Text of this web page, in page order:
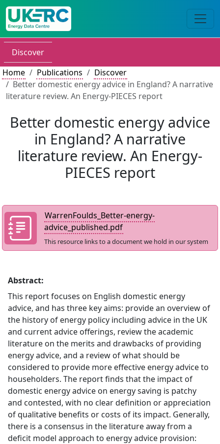
Discover
Home
Publications
Discover
Better domestic energy advice in England? A narrative
literature review. An Energy-PIECES report
Better domestic energy advice
in England? A narrative
literature review. An Energy-
PIECES report
WarrenFoulds_Better-energy-
advice_published.pdf
This resource links to a document we hold in our system
Abstract:
This report focuses on English domestic energy
advice, and has three key aims: provide an overview of
the history of energy policy including advice in the UK
and current advice offerings, review the academic
literature on the merits and drawbacks of providing
energy advice, and a review of what should be
considered to provide more effective energy advice to
householders. The report finds that the impact of
domestic energy advice on energy saving is patchy
and contested, with no clear definition or appreciation
of qualitative benefits or costs of its impact. Generally,
there is a consensus in the literature away from a
deficit model approach to energy advice provision: